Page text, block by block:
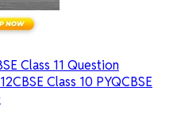
Class 11 Question
CBSE Class 10 PYQCBSE